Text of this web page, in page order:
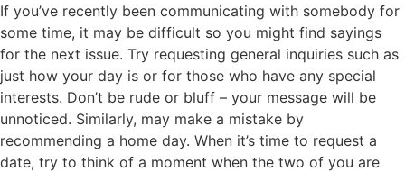
If you’ve recently been communicating with somebody for
some time, it may be difficult so you might find sayings
for the next issue. Try requesting general inquiries such as
just how your day is or for those who have any special
interests. Don’t be rude or bluff – your message will be
unnoticed. Similarly, may make a mistake by
recommending a home day. When it’s time to request a
date, try to think of a moment when the two of you are